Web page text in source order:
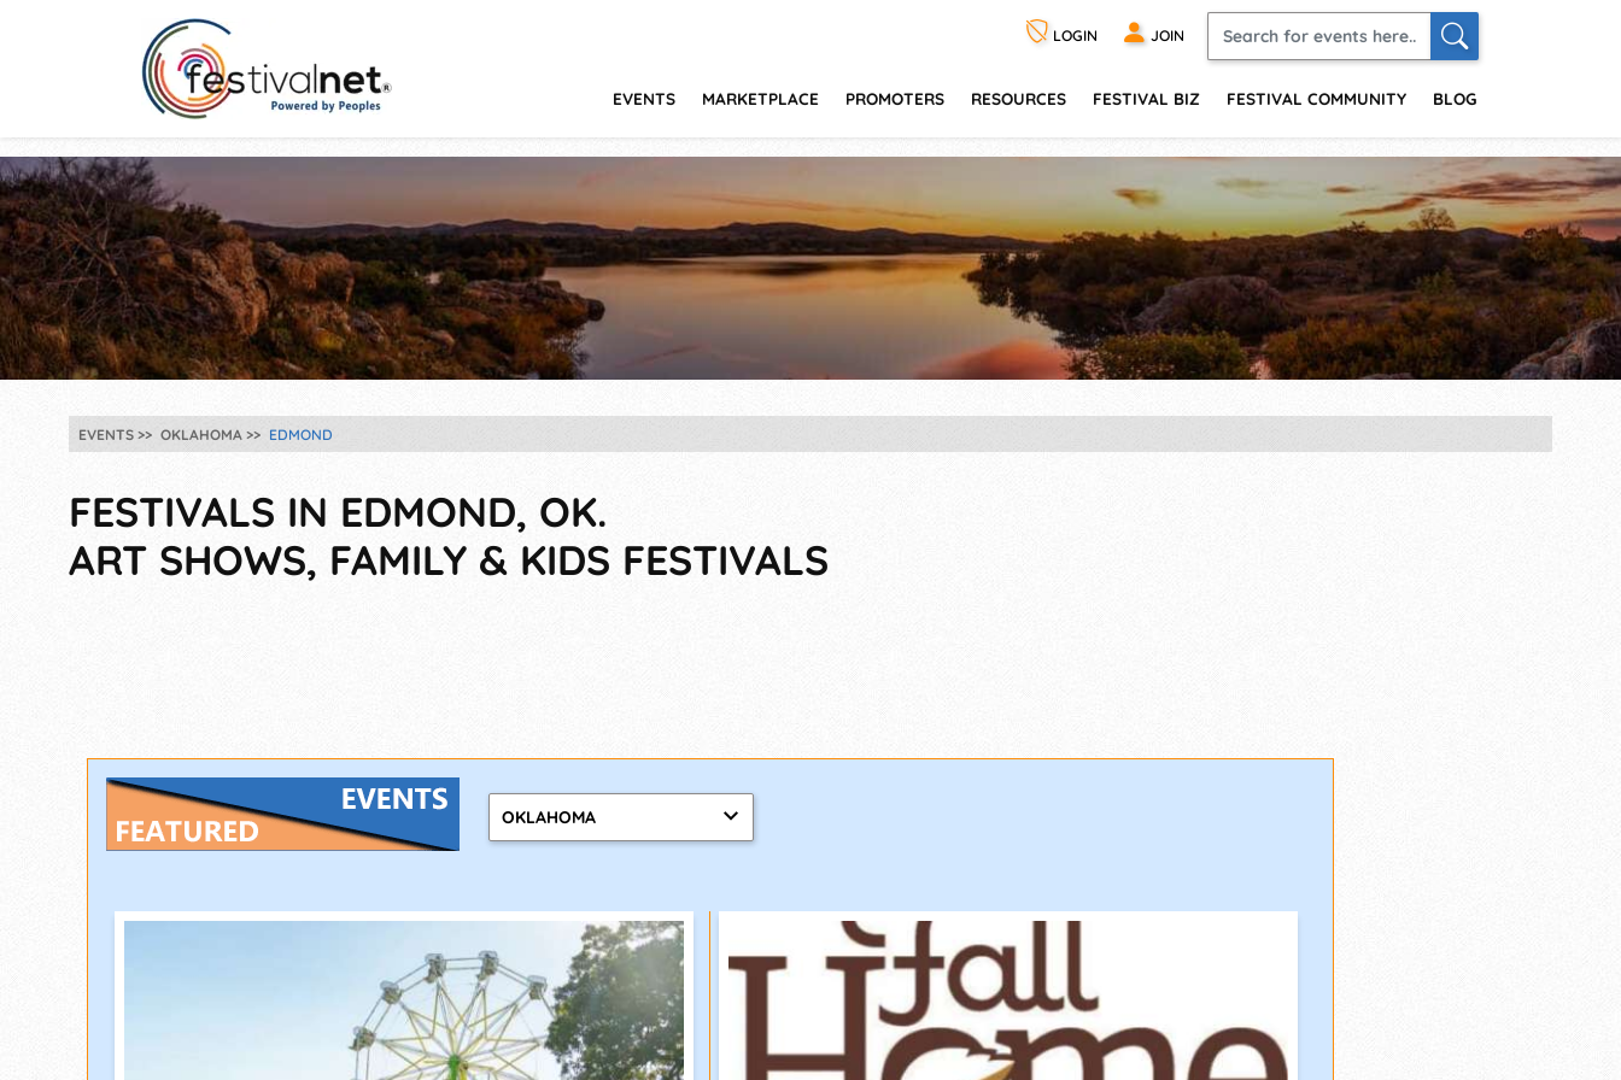
LOGIN JOIN
EVENTS MARKETPLACE PROMOTERS RESOURCES FESTIVAL BIZ FESTIVAL COMMUNITY BLOG
EVENTS OKLAHOMA EDMOND
FESTIVALS IN EDMOND, OK.
ART SHOWS, FAMILY & KIDS FESTIVALS
OKLAHOMA